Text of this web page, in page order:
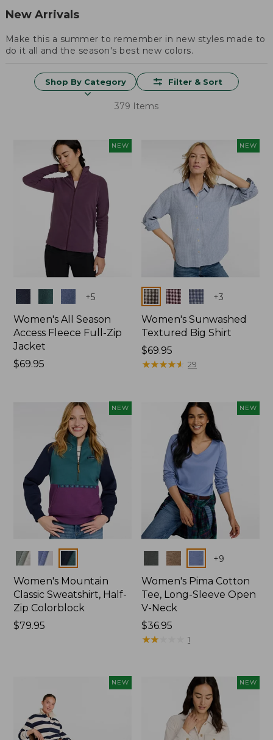
New Arrivals
Make this a summer to remember in new styles made to
do it all and the season's best new colors.
Shop By Category Filter & Sort
379 Items
NEW
+5
Women's All Season
Access Fleece Full-Zip
Jacket
Price:
$69.95
NEW
Colors +3
Women's Sunwashed
Textured Big Shirt
Price:
$69.95
$69.95
★★★★★
★★★★★ 29
NEW
Colors
Women's Mountain
Classic Sweatshirt, Half-
Zip Colorblock
Price:
$79.95
NEW
Colors +9
Women's Pima Cotton
Tee, Long-Sleeve Open
V-Neck
Price:
$36.95
$36.95
★★
★★ 1
NEW NEW